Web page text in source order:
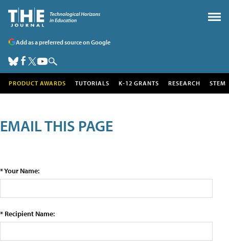
Add as a preferred source on Google
PRODUCT AWARDS TUTORIALS K-12 GRANTS RESEARCH STEM
EMAIL THIS PAGE
* Your Name:
* Recipient Name: